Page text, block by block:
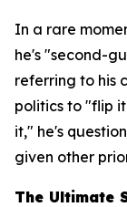
In a rare
he's "second-
referring to his
politics to "flip
it," he's
given other
The Ultimate